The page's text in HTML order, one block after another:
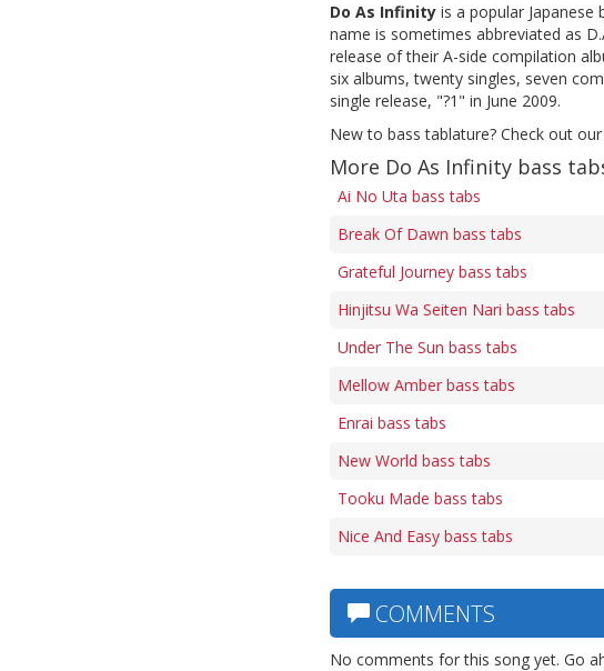
Do As Infinity is a popular
name is sometimes abbreviated as
release of their A-side compilation
six albums, twenty singles, seven
single release, "?1" in June 2009.
New to bass tablature? Check out our
More Do As Infinity bass
Ai No Uta bass tabs
Break Of Dawn bass tabs
Grateful Journey bass tabs
Hinjitsu Wa Seiten Nari bass tabs
Under The Sun bass tabs
Mellow Amber bass tabs
Enrai bass tabs
New World bass tabs
Tooku Made bass tabs
Nice And Easy bass tabs
COMMENTS
No comments for this song yet. Go